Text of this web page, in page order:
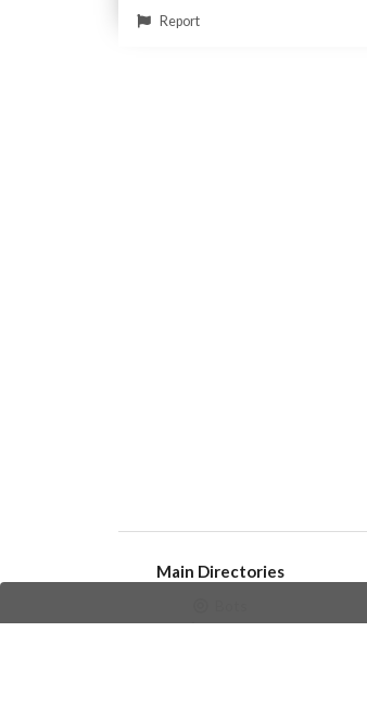
Report
Main Directories
Channels